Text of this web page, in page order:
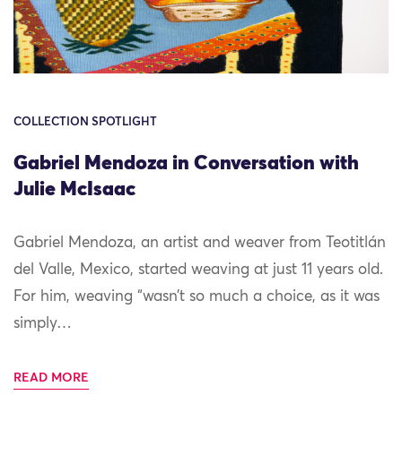
COLLECTION SPOTLIGHT
Gabriel Mendoza in Conversation with
Julie McIsaac
Gabriel Mendoza, an artist and weaver from Teotitlán
del Valle, Mexico, started weaving at just 11 years old.
For him, weaving “wasn’t so much a choice, as it was
simply…
READ MORE